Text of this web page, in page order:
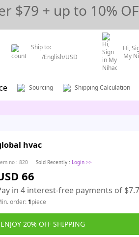
$79 + up to 10%
Ship to:
/English/USD
Hi,
My
Sourcing Shipping Calculation
hvac
no : 820 Sold Recently : Login >>
66
in 4 interest-free payments of
order:1piece
ENJOY 20% OFF SHIPPING